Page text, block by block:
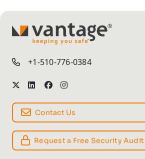
TM
+1-510-776-0384
Contact Us
Request a Free Security Audit